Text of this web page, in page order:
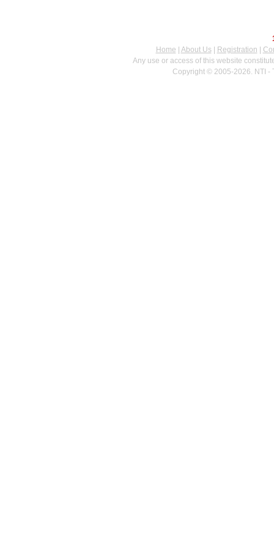
Home
About Us| Registration
Any use or access of this website
Copyright © 2005-2026. NTI -